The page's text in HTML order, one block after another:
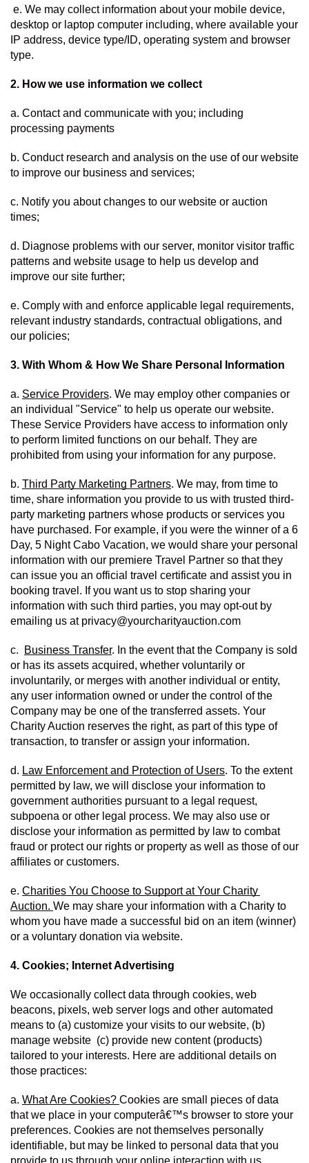
e. We may collect information about your mobile device,
desktop or laptop computer including, where available your
IP address, device type/ID, operating system and browser
type.
2. How we use information we collect
a. Contact and communicate with you; including
processing payments
b. Conduct research and analysis on the use of our website
to improve our business and services;
c. Notify you about changes to our website or auction
times;
d. Diagnose problems with our server, monitor visitor traffic
patterns and website usage to help us develop and
improve our site further;
e. Comply with and enforce applicable legal requirements,
relevant industry standards, contractual obligations, and
our policies;
3. With Whom & How We Share Personal Information
a. Service Providers. We may employ other companies or
an individual "Service" to help us operate our website.
These Service Providers have access to information only
to perform limited functions on our behalf. They are
prohibited from using your information for any purpose.
b. Third Party Marketing Partners. We may, from time to
time, share information you provide to us with trusted third-
party marketing partners whose products or services you
have purchased. For example, if you were the winner of a 6
Day, 5 Night Cabo Vacation, we would share your personal
information with our premiere Travel Partner so that they
can issue you an official travel certificate and assist you in
booking travel. If you want us to stop sharing your
information with such third parties, you may opt-out by
emailing us at privacy@yourcharityauction.com
c. Business Transfer. In the event that the Company is sold
or has its assets acquired, whether voluntarily or
involuntarily, or merges with another individual or entity,
any user information owned or under the control of the
Company may be one of the transferred assets. Your
Charity Auction reserves the right, as part of this type of
transaction, to transfer or assign your information.
d. Law Enforcement and Protection of Users. To the extent
permitted by law, we will disclose your information to
government authorities pursuant to a legal request,
subpoena or other legal process. We may also use or
disclose your information as permitted by law to combat
fraud or protect our rights or property as well as those of our
affiliates or customers.
e. Charities You Choose to Support at Your Charity
Auction. We may share your information with a Charity to
whom you have made a successful bid on an item (winner)
or a voluntary donation via website.
4. Cookies; Internet Advertising
We occasionally collect data through cookies, web
beacons, pixels, web server logs and other automated
means to (a) customize your visits to our website, (b)
manage website  (c) provide new content (products)
tailored to your interests. Here are additional details on
those practices:
a. What Are Cookies? Cookies are small pieces of data
that we place in your computerâ€™s browser to store your
preferences. Cookies are not themselves personally
identifiable, but may be linked to personal data that you
provide to us through your online interaction with us.